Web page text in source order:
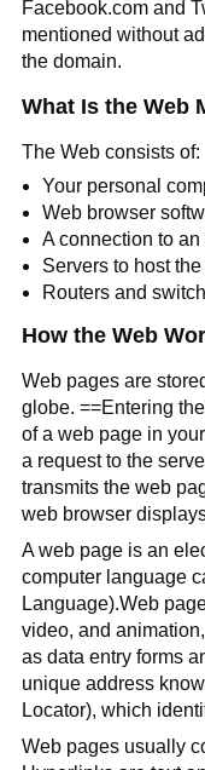
Facebook.com and
mentioned without
the domain.
What Is the Web
The Web consists of:
Your personal
Web browser
A connection to
Servers to host the
Routers and
How the Web
Web pages are
globe. ==Entering
of a web page in
a request to the
transmits the web
web browser
A web page is an
computer language
Language).Web
video, and
as data entry forms
unique address
Locator), which
Web pages usually